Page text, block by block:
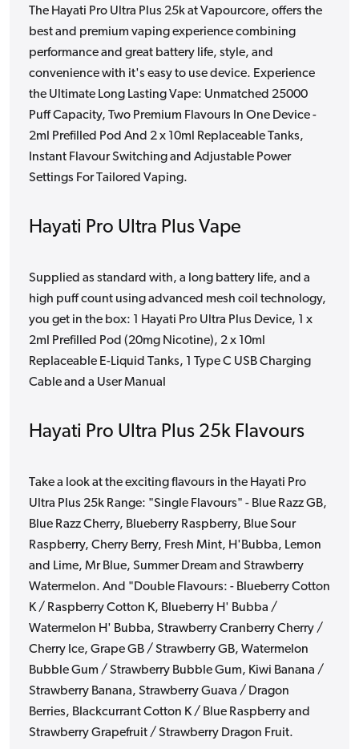
The Hayati Pro Ultra Plus 25k at Vapourcore, offers the
best and premium vaping experience combining
performance and great battery life, style, and
convenience with it's easy to use device. Experience
the Ultimate Long Lasting Vape: Unmatched 25000
Puff Capacity, Two Premium Flavours In One Device -
2ml Prefilled Pod And 2 x 10ml Replaceable Tanks,
Instant Flavour Switching and Adjustable Power
Settings For Tailored Vaping.
Hayati Pro Ultra Plus Vape
Supplied as standard with, a long battery life, and a
high puff count using advanced mesh coil technology,
you get in the box: 1 Hayati Pro Ultra Plus Device, 1 x
2ml Prefilled Pod (20mg Nicotine), 2 x 10ml
Replaceable E-Liquid Tanks, 1 Type C USB Charging
Cable and a User Manual
Hayati Pro Ultra Plus 25k Flavours
Take a look at the exciting flavours in the Hayati Pro
Ultra Plus 25k Range: "Single Flavours" - Blue Razz GB,
Blue Razz Cherry, Blueberry Raspberry, Blue Sour
Raspberry, Cherry Berry, Fresh Mint, H'Bubba, Lemon
and Lime, Mr Blue, Summer Dream and Strawberry
Watermelon. And "Double Flavours: - Blueberry Cotton
K / Raspberry Cotton K, Blueberry H' Bubba /
Watermelon H' Bubba, Strawberry Cranberry Cherry /
Cherry Ice, Grape GB / Strawberry GB, Watermelon
Bubble Gum / Strawberry Bubble Gum, Kiwi Banana /
Strawberry Banana, Strawberry Guava / Dragon
Berries, Blackcurrant Cotton K / Blue Raspberry and
Strawberry Grapefruit / Strawberry Dragon Fruit.